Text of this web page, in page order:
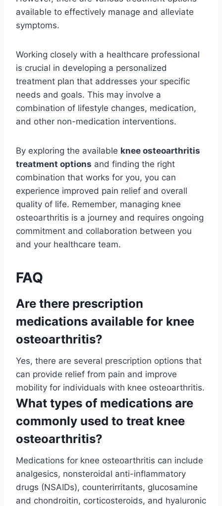
available to effectively manage and alleviate
symptoms.
Working closely with a healthcare professional
is crucial in developing a personalized
treatment plan that addresses your specific
needs and goals. This may involve a
combination of lifestyle changes, medication,
and other non-medication interventions.
By exploring the available knee osteoarthritis
treatment options and finding the right
combination that works for you, you can
experience improved pain relief and overall
quality of life. Remember, managing knee
osteoarthritis is a journey and requires ongoing
commitment and collaboration between you
and your healthcare team.
FAQ
Are there prescription
medications available for knee
osteoarthritis?
Yes, there are several prescription options that
can provide relief from pain and improve
mobility for individuals with knee osteoarthritis.
What types of medications are
commonly used to treat knee
osteoarthritis?
Medications for knee osteoarthritis can include
analgesics, nonsteroidal anti-inflammatory
drugs (NSAIDs), counterirritants, glucosamine
and chondroitin, corticosteroids, and hyaluronic